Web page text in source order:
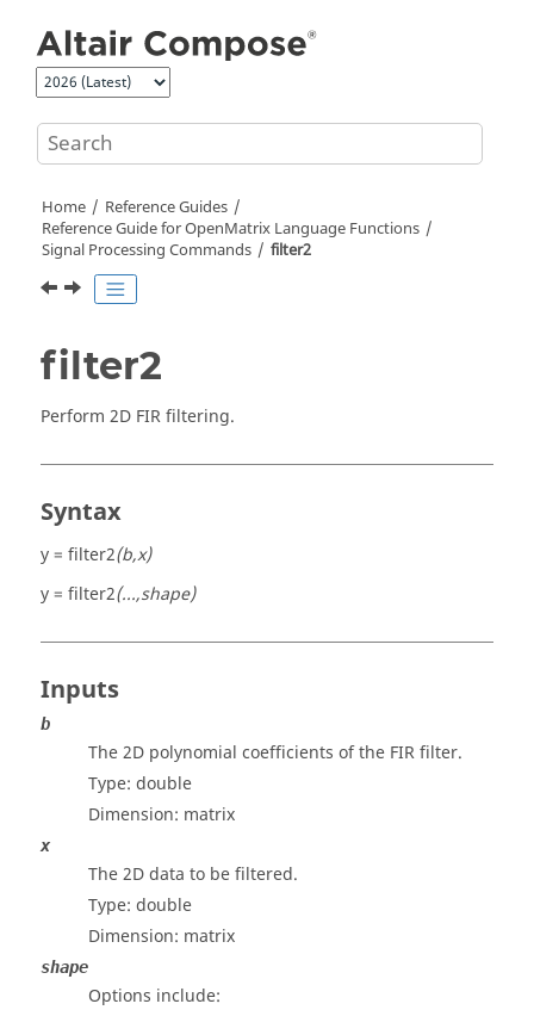
Home
Reference Guides
Reference Guide forOpenMatrix Language Functions
Signal Processing Commands
filter2
filter2
Perform 2D FIR filtering.
Syntax
y = filter2(b,x)
y = filter2(...,shape)
Inputs
b
The 2D polynomial coefficients of the FIR filter.
Type: double
Dimension: matrix
x
The 2D data to be filtered.
Type: double
Dimension: matrix
shape
Options include: